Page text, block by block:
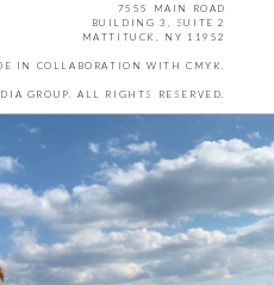
7555 MAIN ROAD
BUILDING 3, SUITE 2
MATTITUCK, NY 11952
IN COLLABORATION WITH CMYK
GROUP. ALL RIGHTS RESERVED.